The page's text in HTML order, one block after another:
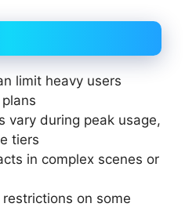
limit heavy users
vary during peak usage,
tiers
in complex scenes or
on some